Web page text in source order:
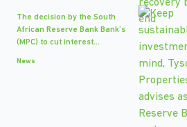
The decision by the South
African Reserve Bank Bank’s
(MPC) to cut interest...
News